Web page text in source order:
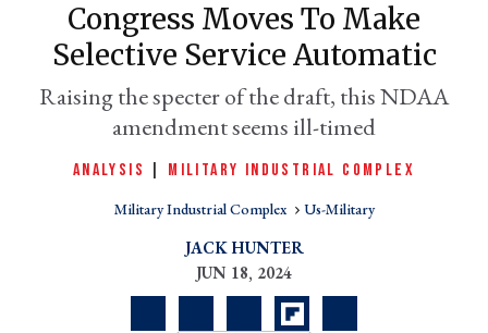
Congress Moves To Make
Selective Service Automatic
Raising the specter of the draft, this NDAA
amendment seems ill-timed
ANALYSIS MILITARY INDUSTRIAL COMPLEX
Military Industrial Complex Us-Military
JACK HUNTER
JUN 18, 2024